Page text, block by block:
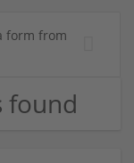
form from
found